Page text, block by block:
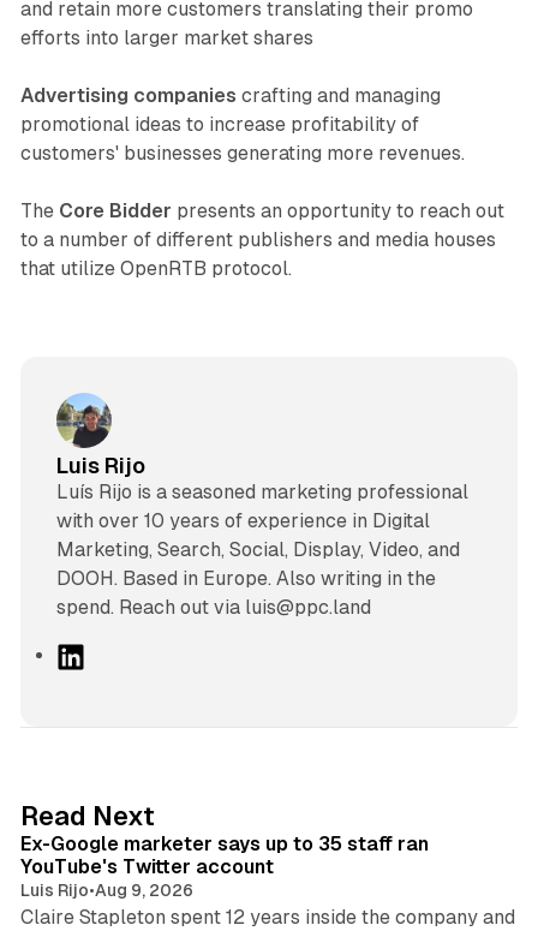
and retain more customers translating their promo
efforts into larger market shares
Advertising companies crafting and managing
promotional ideas to increase profitability of
customers' businesses generating more revenues.
The Core Bidder presents an opportunity to reach out
to a number of different publishers and media houses
that utilize OpenRTB protocol.
Luis Rijo
Luís Rijo is a seasoned marketing professional
with over 10 years of experience in Digital
Marketing, Search, Social, Display, Video, and
DOOH. Based in Europe. Also writing in the
spend. Reach out via luis@ppc.land
I
n
Read Next
Ex-Google marketer says up to 35 staff ran
YouTube's Twitter account
Luis Rijo•Aug 9, 2026
Claire Stapleton spent 12 years inside the company and